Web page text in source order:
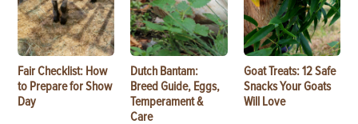
Fair Checklist: How
to Prepare for Show
Day
Dutch Bantam:
Breed Guide, Eggs,
Temperament &
Care
Goat Treats: 12 Safe
Snacks Your Goats
Will Love